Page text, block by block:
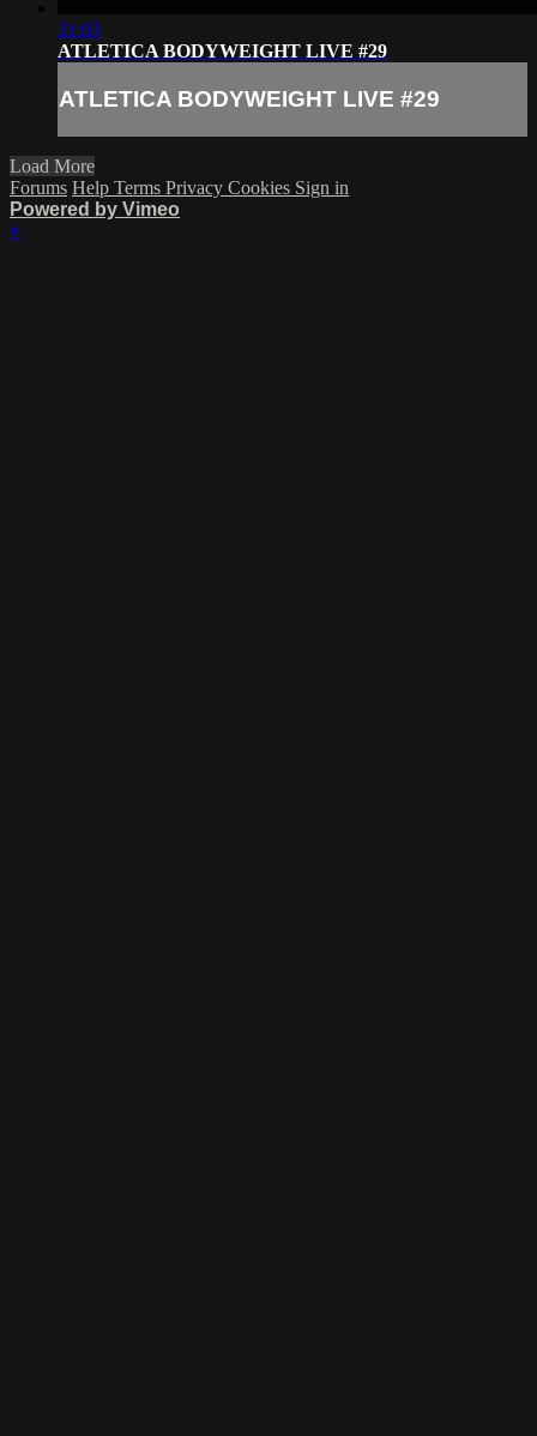
31:03
ATLETICA BODYWEIGHT LIVE #29
ATLETICA BODYWEIGHT LIVE #29
Load More
Forums Help Terms Privacy Cookies Sign in
Powered by Vimeo
×